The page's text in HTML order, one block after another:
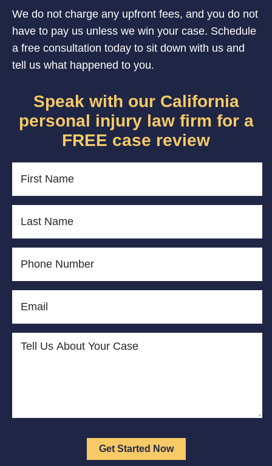
We do not charge any upfront fees, and you do not
have to pay us unless we win your case. Schedule
a free consultation today to sit down with us and
tell us what happened to you.
Speak with our California
personal injury law firm for a
FREE case review